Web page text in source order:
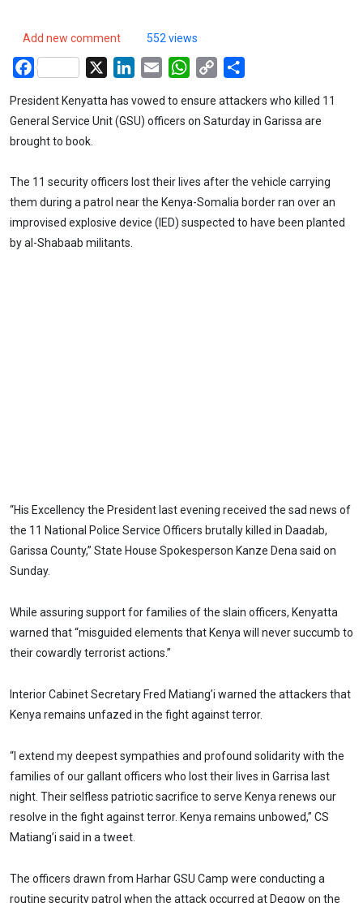
Add new comment 552 views
Facebook LinkedIn
Email WhatsApp
Copy
President Kenyatta has vowed to ensure attackers who killed 11
General Service Unit (GSU) officers on Saturday in Garissa are
brought to book.
The 11 security officers lost their lives after the vehicle carrying
them during a patrol near the Kenya-Somalia border ran over an
improvised explosive device (IED) suspected to have been planted
by al-Shabaab militants.
“His Excellency the President last evening received the sad news of
the 11 National Police Service Officers brutally killed in Daadab,
Garissa County,” State House Spokesperson Kanze Dena said on
Sunday.
While assuring support for families of the slain officers, Kenyatta
warned that “misguided elements that Kenya will never succumb to
their cowardly terrorist actions.”
Interior Cabinet Secretary Fred Matiang’i warned the attackers that
Kenya remains unfazed in the fight against terror.
“I extend my deepest sympathies and profound solidarity with the
families of our gallant officers who lost their lives in Garrisa last
night. Their selfless patriotic sacrifice to serve Kenya renews our
resolve in the fight against terror. Kenya remains unbowed,” CS
Matiang’i said in a tweet.
The officers drawn from Harhar GSU Camp were conducting a
routine security patrol when the attack occurred at Degow on the